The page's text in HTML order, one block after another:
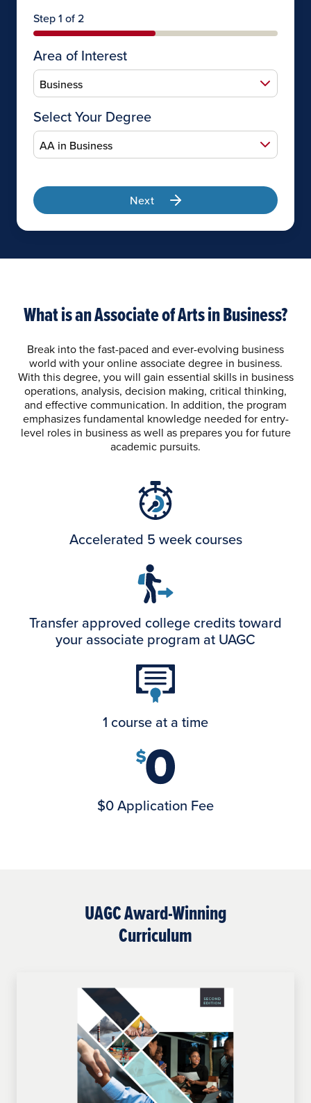
Step 1 of 2
Area of Interest
Select Your Degree
Next
What is an Associate of Arts in Business?
Break into the fast-paced and ever-evolving business
world with your online associate degree in business.
With this degree, you will gain essential skills in business
operations, analysis, decision making, critical thinking,
and effective communication. In addition, the program
emphasizes fundamental knowledge needed for entry-
level roles in business as well as prepares you for future
academic pursuits.
Accelerated 5 week courses
Transfer approved college credits toward
your associate program at UAGC
1 course at a time
$0 Application Fee
UAGC Award-Winning
Curriculum